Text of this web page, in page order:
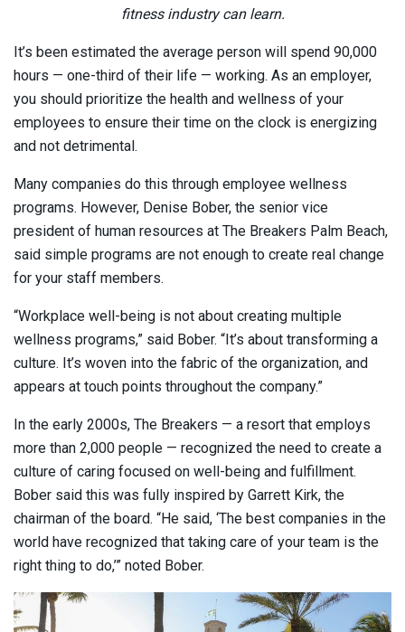
fitness industry can learn.
It’s been estimated the average person will spend 90,000
hours — one-third of their life — working. As an employer,
you should prioritize the health and wellness of your
employees to ensure their time on the clock is energizing
and not detrimental.
Many companies do this through employee wellness
programs. However, Denise Bober, the senior vice
president of human resources at The Breakers Palm Beach,
said simple programs are not enough to create real change
for your staff members.
“Workplace well-being is not about creating multiple
wellness programs,” said Bober. “It’s about transforming a
culture. It’s woven into the fabric of the organization, and
appears at touch points throughout the company.”
In the early 2000s, The Breakers — a resort that employs
more than 2,000 people — recognized the need to create a
culture of caring focused on well-being and fulfillment.
Bober said this was fully inspired by Garrett Kirk, the
chairman of the board. “He said, ‘The best companies in the
world have recognized that taking care of your team is the
right thing to do,’” noted Bober.